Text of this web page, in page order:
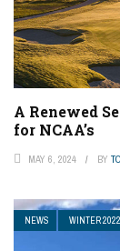
A Renewed
for NCAA’s
MAY 6, 2024 BY
NEWS WINTER 2022